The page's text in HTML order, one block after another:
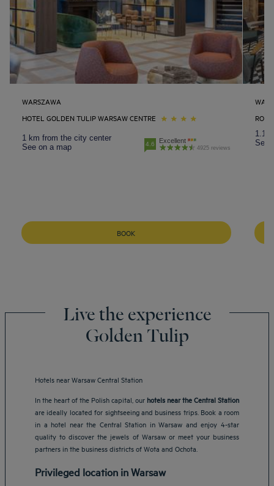
WARSZAWA
HOTEL GOLDEN TULIP WARSAW CENTRE
1 km from the city center
See on a map
4.6 Excellent
4925 reviews
BOOK
1.1
See
Live the experience
Golden Tulip
Hotels near Warsaw Central Station
In the heart of the Polish capital, our hotels near the Central Station
are ideally located for sightseeing and business trips. Book a room
in a hotel near the Central Station in Warsaw and enjoy 4-star
quality to discover the jewels of Warsaw or meet your business
partners in the business districts of Wota and Ochota.
Privileged location in Warsaw